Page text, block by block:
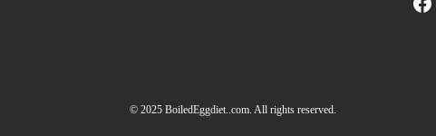
© 2025 BoiledEggdiet..com. All rights reserved.